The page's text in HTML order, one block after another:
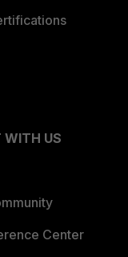
WITH US
Center